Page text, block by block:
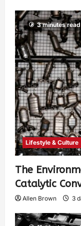
3 minutes read
Lifestyle & Culture
The
Catalytic
Allen Brown 3